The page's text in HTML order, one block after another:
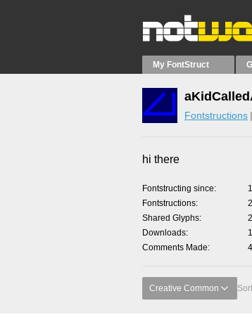
My FontStruct
Fontstructions
hi there
Fontstructing since
Fontstructions
Shared Glyphs
Downloads
Comments Made
4
Creative Common